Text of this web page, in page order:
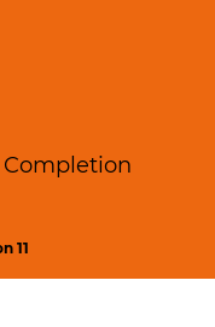
Completion
11